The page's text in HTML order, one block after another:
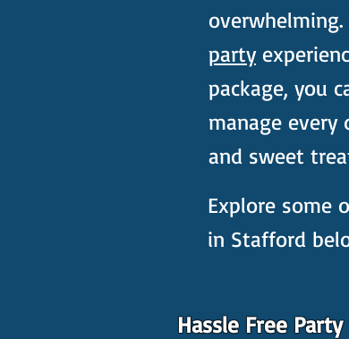
party
package, you
manage
and sweet
Explore some
in Stafford
Hassle Free Party